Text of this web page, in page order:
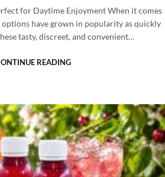
for Daytime Enjoyment When it comes
have grown in popularity as quickly
tasty, discreet, and convenient…
READING